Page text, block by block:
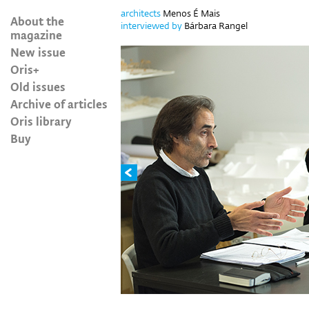
About the
magazine
New issue
Oris+
Old issues
Archive of articles
Oris library
Buy
architects Menos É Mais
interviewed by Bárbara Rangel